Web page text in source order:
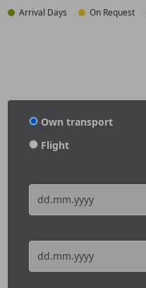
Arrival Days On Request
Own transport
Flight